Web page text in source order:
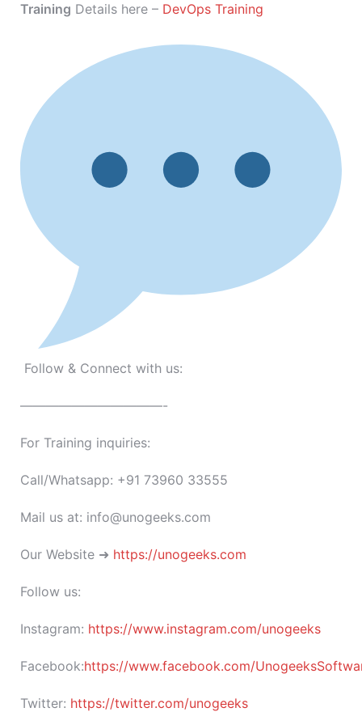
Training Details here – DevOps Training
Follow & Connect with us:
———————————-
For Training inquiries:
Call/Whatsapp: +91 73960 33555
Mail us at: info@unogeeks.com
Our Website ➜ https://unogeeks.com
Follow us:
Instagram: https://www.instagram.com/unogeeks
Facebook:https://www.facebook.com/
Twitter: https://twitter.com/unogeeks